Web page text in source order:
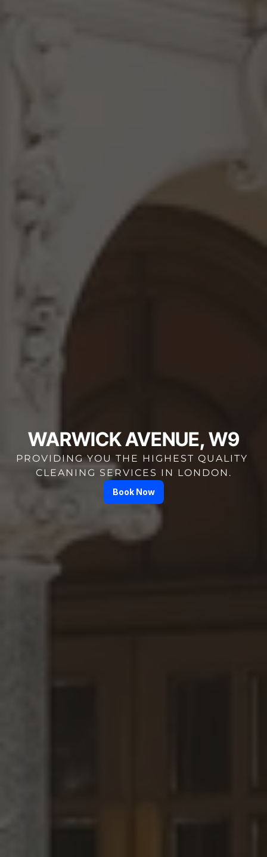
WARWICK AVENUE, W9
PROVIDING YOU THE HIGHEST QUALITY
CLEANING SERVICES IN LONDON.
Book Now